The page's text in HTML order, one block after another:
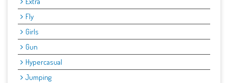
Fly
Girls
Gun
Hypercasual
Jumping